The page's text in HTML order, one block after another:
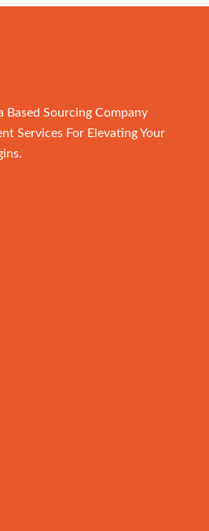
Based Sourcing Company
Services For Elevating Your